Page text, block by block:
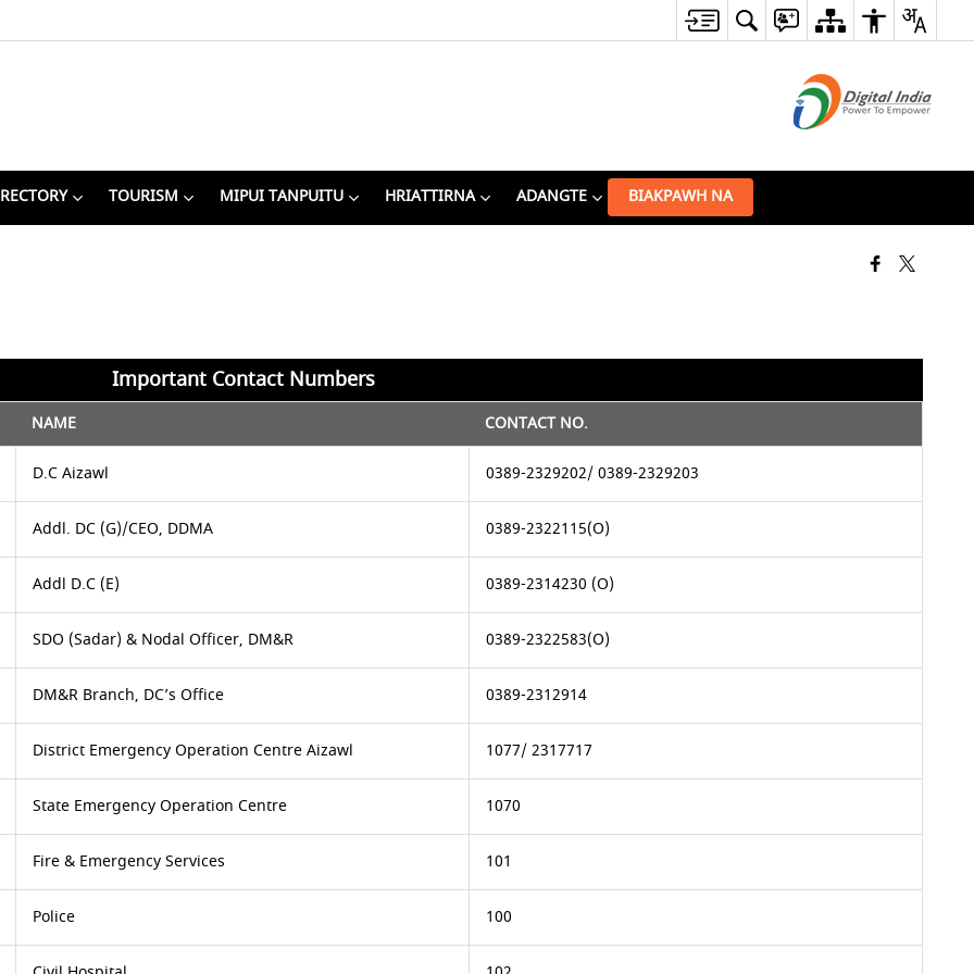
TOURISM MIPUI TANPUITU HRIATTIRNA ADANGTE BIAKPAWH NA
Important Contact Numbers
NAME CONTACT NO.
D.C Aizawl 0389-2329202/ 0389-2329203
Addl. DC (G)/CEO, DDMA 0389-2322115(O)
Addl D.C (E) 0389-2314230 (O)
SDO (Sadar) & Nodal Officer, DM&R 0389-2322583(O)
DM&R Branch, DC’s Office 0389-2312914
District Emergency Operation Centre Aizawl 1077/ 2317717
State Emergency Operation Centre 1070
Fire & Emergency Services 101
Police 100